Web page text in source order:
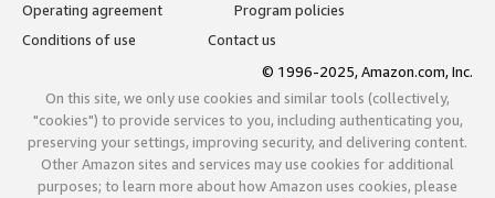
Operating agreement
Program policies
Conditions of use
Contact us
© 1996-2025, Amazon.com, Inc.
On this site, we only use cookies and similar tools (collectively,
"cookies") to provide services to you, including authenticating you,
preserving your settings, improving security, and delivering content.
Other Amazon sites and services may use cookies for additional
purposes; to learn more about how Amazon uses cookies, please